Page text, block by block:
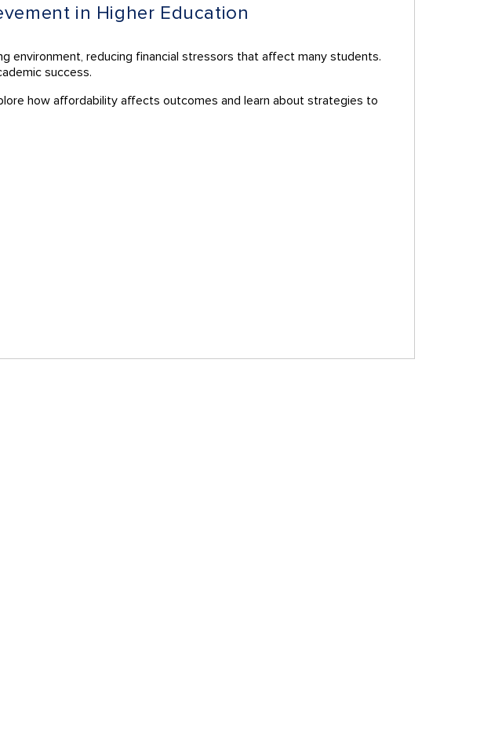
in Higher Education
environment, reducing financial stressors that affect many students.
success.
how affordability affects outcomes and learn about strategies to